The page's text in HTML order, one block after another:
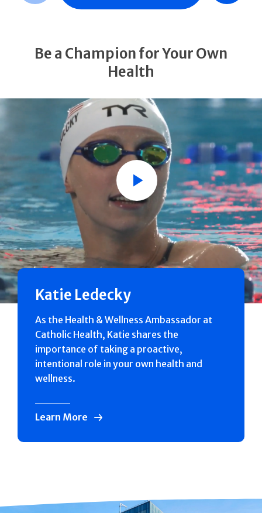
Be a Champion for Your Own
Health
Play
Katie Ledecky
As the Health & Wellness Ambassador at
Catholic Health, Katie shares the
importance of taking a proactive,
intentional role in your own health and
wellness.
Learn More